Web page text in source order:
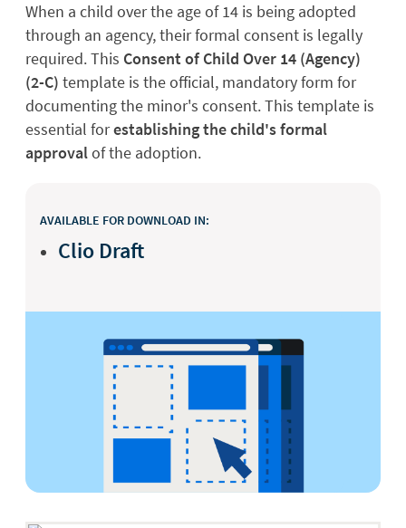
When a child over the age of 14 is being adopted
through an agency, their formal consent is legally
required. This Consent of Child Over 14 (Agency)
(2-C) template is the official, mandatory form for
documenting the minor's consent. This template is
essential forestablishing the child's formal
approvalof the adoption.
AVAILABLE FOR DOWNLOAD IN:
Clio Draft